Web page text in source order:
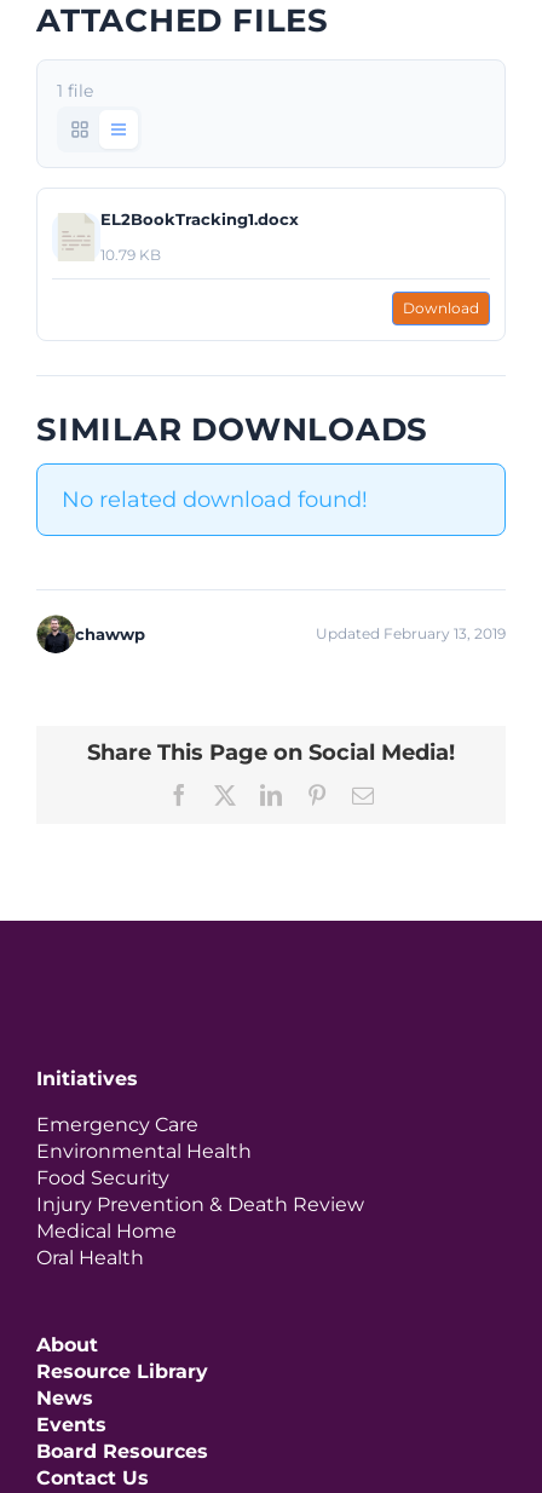
ATTACHED FILES
1 file
EL2BookTracking1.docx
10.79 KB
Download
SIMILAR DOWNLOADS
No related download found!
chawwp Updated February 13, 2019
Share This Page on Social Media!
Facebook LinkedInPinterestEmail
Initiatives
Emergency Care
Environmental Health
Food Security
Injury Prevention & Death Review
Medical Home
Oral Health
About
Resource Library
News
Events
Board Resources
Contact Us